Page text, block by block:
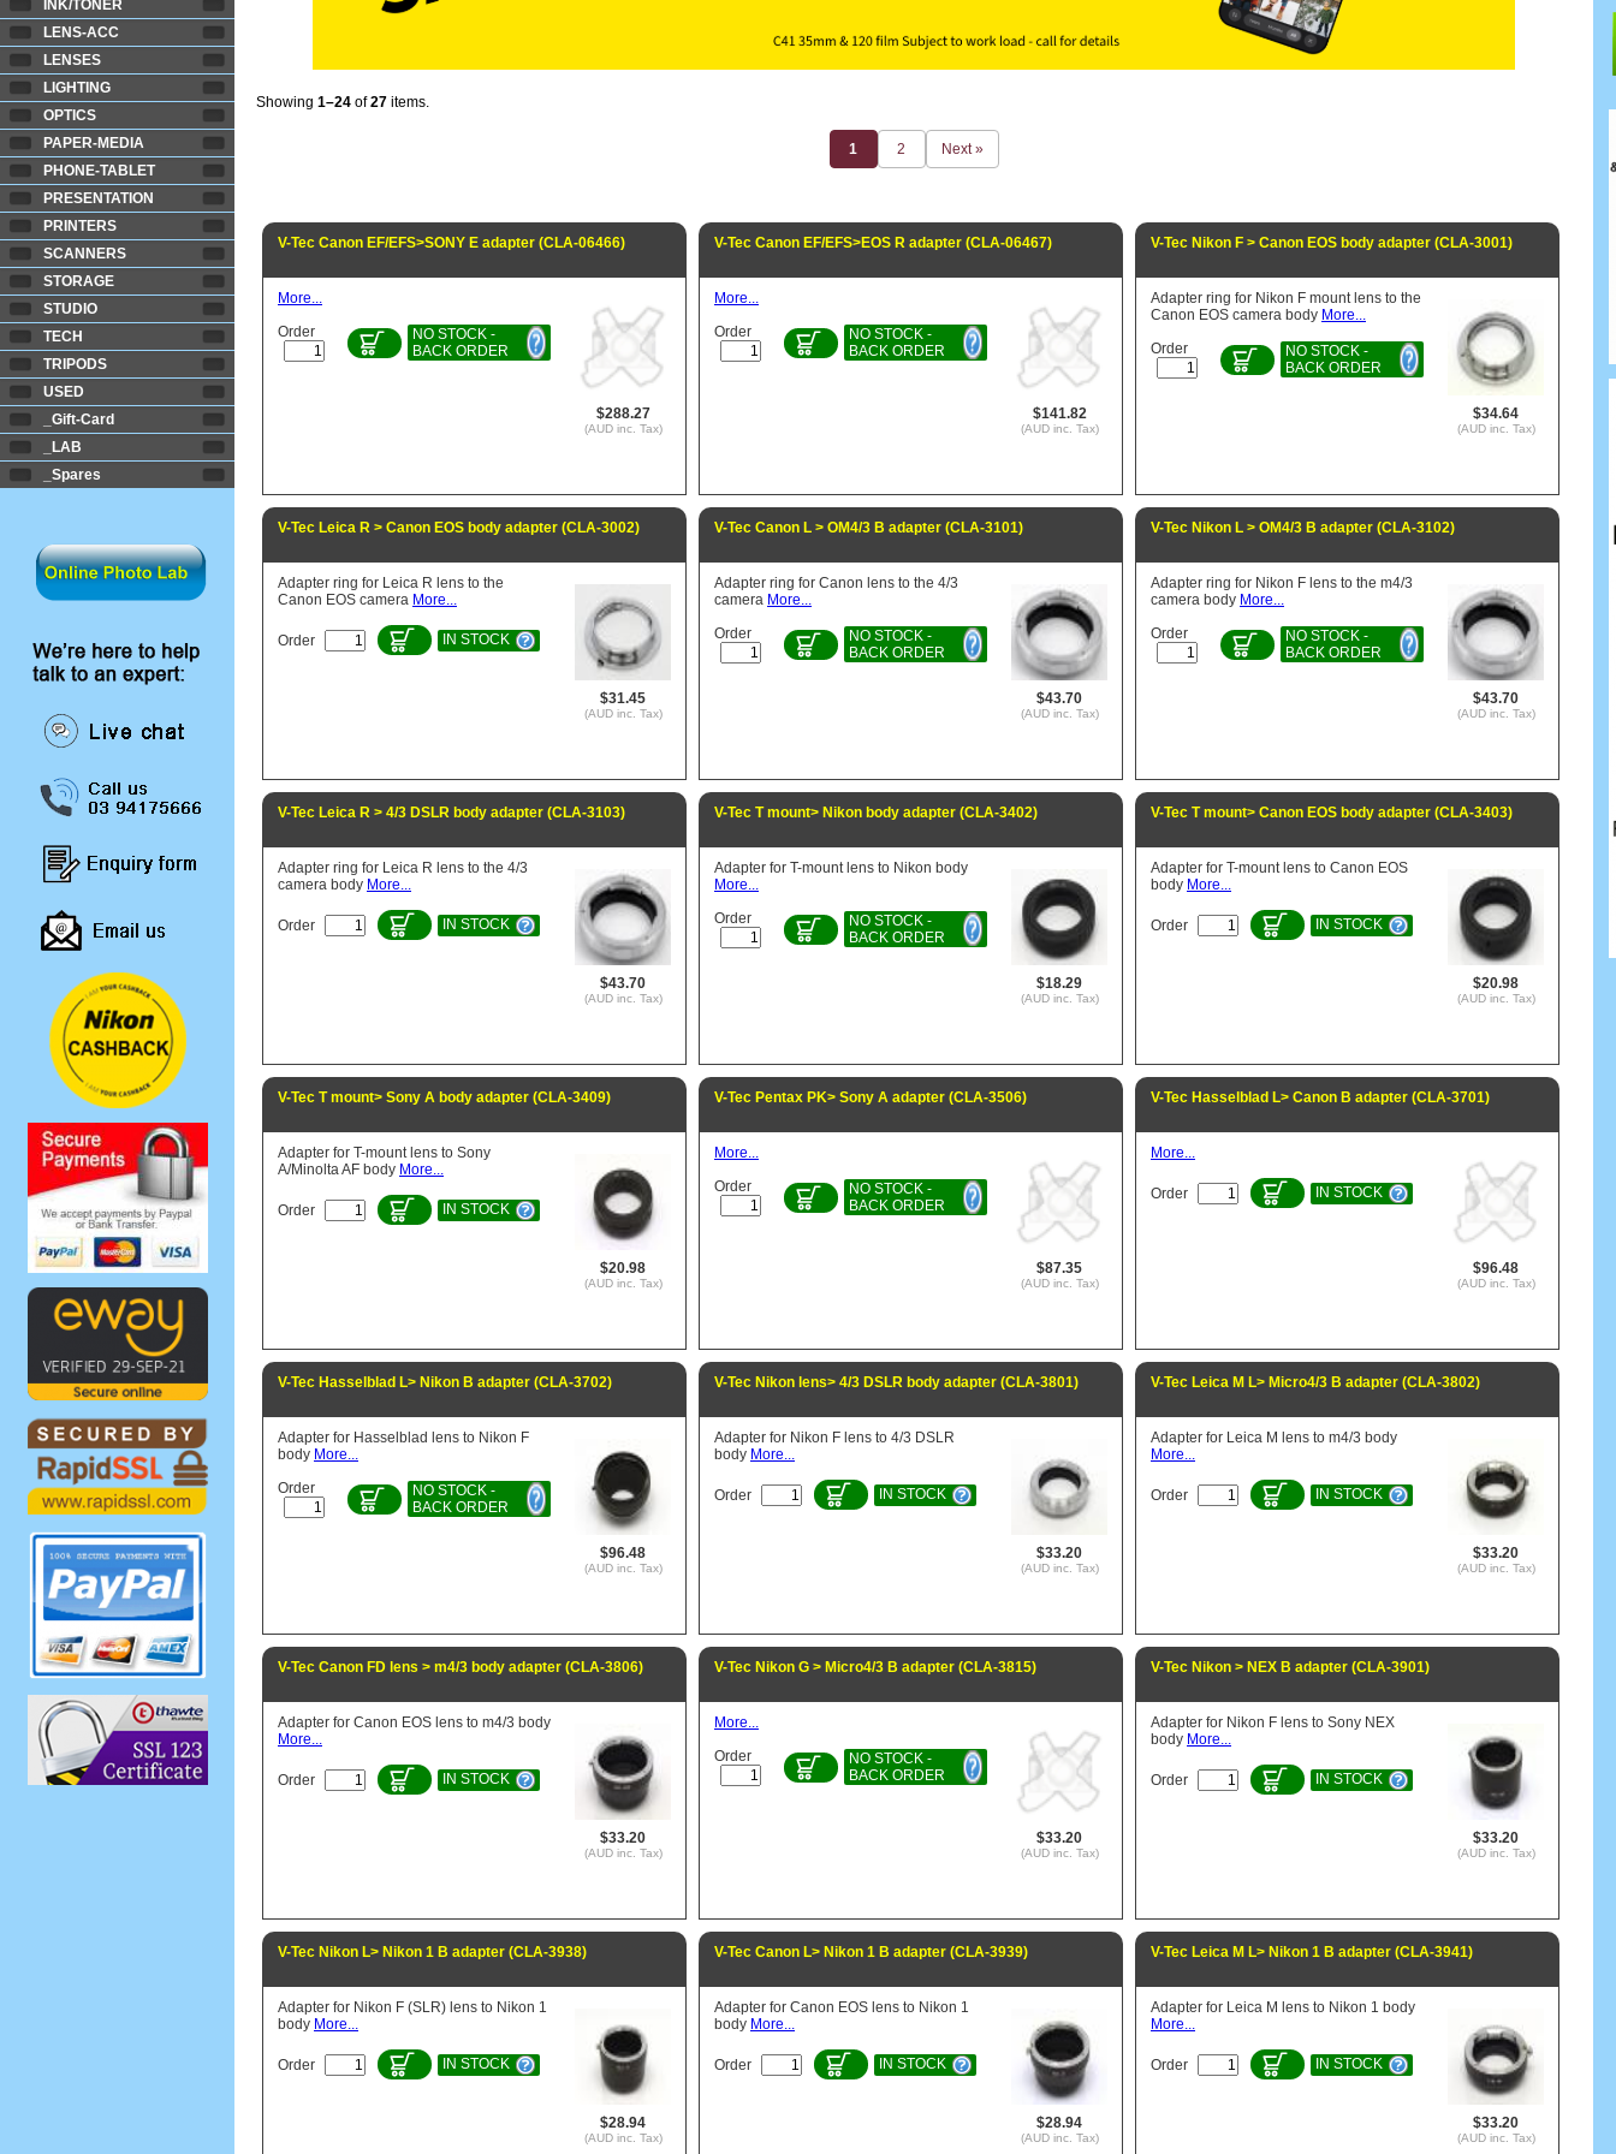
INK/TONER
LENS-ACC
LENSES
LIGHTING
OPTICS
PAPER-MEDIA
PHONE-TABLET
PRESENTATION
PRINTERS
SCANNERS
STORAGE
STUDIO
TECH
TRIPODS
USED
_Gift-Card
_LAB
_Spares
Showing 1–24 of27 items.
1 2 Next »
V-Tec Canon EF/EFS>SONY E adapter (CLA-06466)
$288.27
(AUD inc. Tax)
More...
Order
NO STOCK -
BACK ORDER
V-Tec Canon EF/EFS>EOS R adapter (CLA-06467)
$141.82
(AUD inc. Tax)
More...
Order
NO STOCK -
BACK ORDER
V-Tec Nikon F > Canon EOS body adapter (CLA-3001)
$34.64
(AUD inc. Tax)
Adapter ring for Nikon F mount lens to the
Canon EOS camera body More...
Order
NO STOCK -
BACK ORDER
V-Tec Leica R > Canon EOS body adapter (CLA-3002)
$31.45
(AUD inc. Tax)
Adapter ring for Leica R lens to the
Canon EOS camera More...
Order IN STOCK
V-Tec Canon L > OM4/3 B adapter (CLA-3101)
$43.70
(AUD inc. Tax)
Adapter ring for Canon lens to the 4/3
camera More...
Order
NO STOCK -
BACK ORDER
V-Tec Nikon L > OM4/3 B adapter (CLA-3102)
$43.70
(AUD inc. Tax)
Adapter ring for Nikon F lens to the m4/3
camera body More...
Order
NO STOCK -
BACK ORDER
V-Tec Leica R > 4/3 DSLR body adapter (CLA-3103)
$43.70
(AUD inc. Tax)
Adapter ring for Leica R lens to the 4/3
camera body More...
Order IN STOCK
V-Tec T mount> Nikon body adapter (CLA-3402)
$18.29
(AUD inc. Tax)
Adapter for T-mount lens to Nikon body
More...
Order
NO STOCK -
BACK ORDER
V-Tec T mount> Canon EOS body adapter (CLA-3403)
$20.98
(AUD inc. Tax)
Adapter for T-mount lens to Canon EOS
body More...
Order IN STOCK
V-Tec T mount> Sony A body adapter (CLA-3409)
$20.98
(AUD inc. Tax)
Adapter for T-mount lens to Sony
A/Minolta AF body More...
Order IN STOCK
V-Tec Pentax PK> Sony A adapter (CLA-3506)
$87.35
(AUD inc. Tax)
More...
Order
NO STOCK -
BACK ORDER
V-Tec Hasselblad L> Canon B adapter (CLA-3701)
$96.48
(AUD inc. Tax)
More...
Order IN STOCK
V-Tec Hasselblad L> Nikon B adapter (CLA-3702)
$96.48
(AUD inc. Tax)
Adapter for Hasselblad lens to Nikon F
body More...
Order
NO STOCK -
BACK ORDER
V-Tec Nikon lens> 4/3 DSLR body adapter (CLA-3801)
$33.20
(AUD inc. Tax)
Adapter for Nikon F lens to 4/3 DSLR
body More...
Order IN STOCK
V-Tec Leica M L> Micro4/3 B adapter (CLA-3802)
$33.20
(AUD inc. Tax)
Adapter for Leica M lens to m4/3 body
More...
Order IN STOCK
V-Tec Canon FD lens > m4/3 body adapter (CLA-3806)
$33.20
(AUD inc. Tax)
Adapter for Canon EOS lens to m4/3 body
More...
Order IN STOCK
V-Tec Nikon G > Micro4/3 B adapter (CLA-3815)
$33.20
(AUD inc. Tax)
More...
Order
NO STOCK -
BACK ORDER
V-Tec Nikon > NEX B adapter (CLA-3901)
$33.20
(AUD inc. Tax)
Adapter for Nikon F lens to Sony NEX
body More...
Order IN STOCK
V-Tec Nikon L> Nikon 1 B adapter (CLA-3938)
$28.94
(AUD inc. Tax)
Adapter for Nikon F (SLR) lens to Nikon 1
body More...
Order IN STOCK
V-Tec Canon L> Nikon 1 B adapter (CLA-3939)
$28.94
(AUD inc. Tax)
Adapter for Canon EOS lens to Nikon 1
body More...
Order IN STOCK
V-Tec Leica M L> Nikon 1 B adapter (CLA-3941)
$33.20
(AUD inc. Tax)
Adapter for Leica M lens to Nikon 1 body
More...
Order IN STOCK